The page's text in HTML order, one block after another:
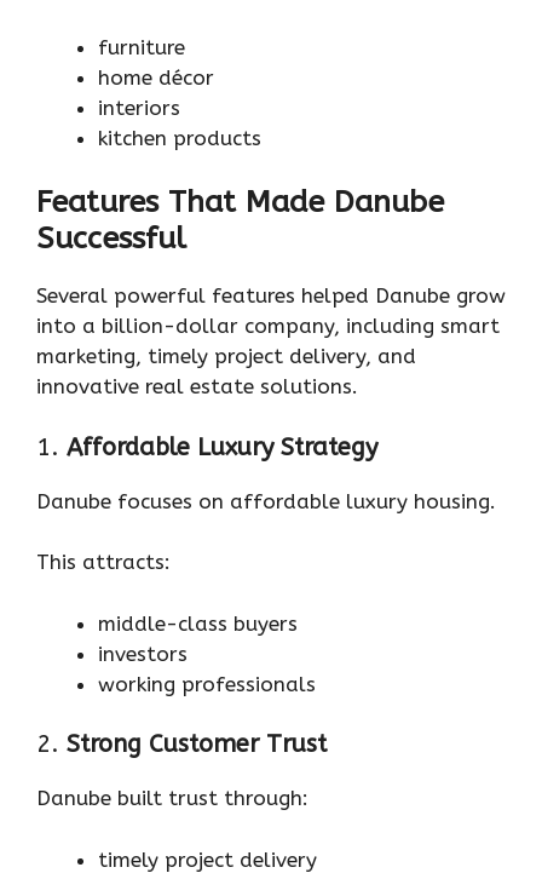
furniture
home décor
interiors
kitchen products
Features That Made Danube
Successful
Several powerful features helped Danube grow
into a billion-dollar company, including smart
marketing, timely project delivery, and
innovative real estate solutions.
1. Affordable Luxury Strategy
Danube focuses on affordable luxury housing.
This attracts:
middle-class buyers
investors
working professionals
2. Strong Customer Trust
Danube built trust through:
timely project delivery